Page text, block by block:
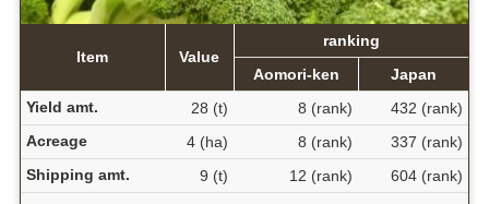
Item Value
ranking
Aomori-ken
Japan
Yield amt.
28 (t) 8 (rank)
432 (rank)
Acreage
4 (ha) 8 (rank)
337 (rank)
Shipping amt.
9 (t) 12 (rank) 604 (rank)